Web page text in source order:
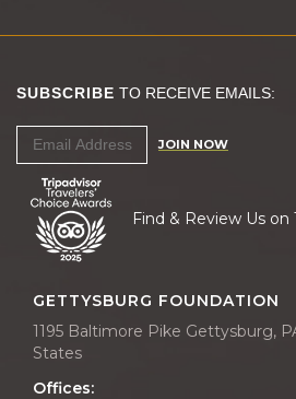
SUBSCRIBE TO RECEIVE EMAILS:
JOIN NOW
Find & Review Us on
GETTYSBURG FOUNDATION
1195 Baltimore Pike Gettysburg,
States
Offices: